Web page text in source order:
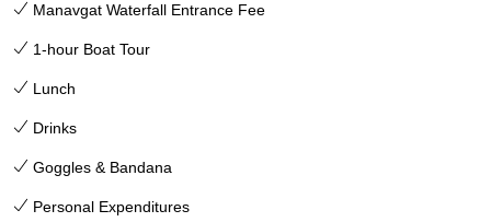
Manavgat Waterfall Entrance Fee
1-hour Boat Tour
Lunch
Drinks
Goggles & Bandana
Personal Expenditures